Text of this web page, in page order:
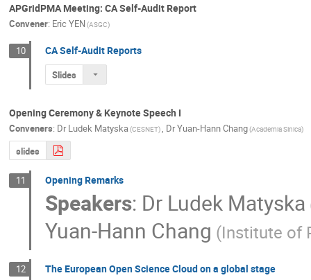
APGridPMA Meeting: CA Self-Audit Report
Convener: Eric YEN(ASGC)
10 CA Self-Audit Reports
Slides
Opening Ceremony & Keynote Speech I
Conveners: Dr Ludek Matyska(CESNET), DrYuan-Hann Chang(Academia Sinica)
slides
11 Opening Remarks
Speakers: Dr Ludek Matyska
Yuan-Hann Chang (Institute of
12 The European Open Science Cloud on a global stage